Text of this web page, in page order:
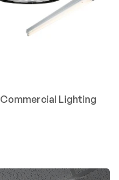
Commercial Lighting